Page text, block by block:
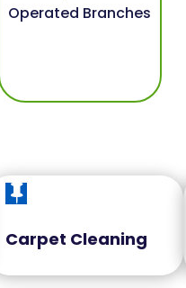
Operated Branches

Carpet Cleaning